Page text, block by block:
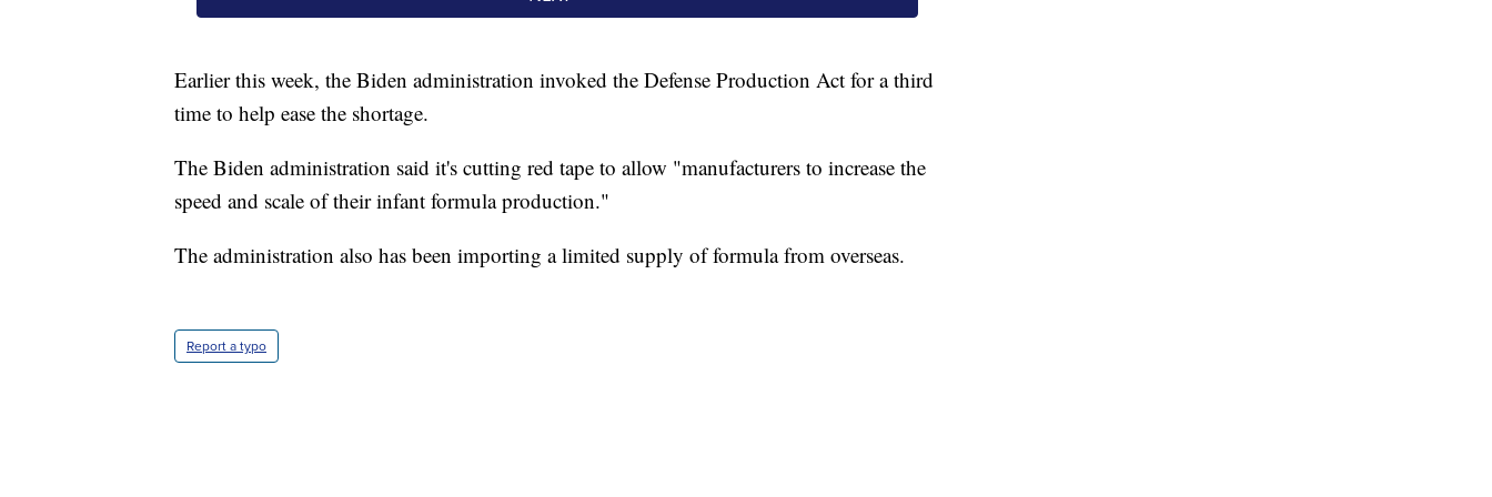
Earlier this week, the Biden administration invoked the Defense Production Act for a third
time to help ease the shortage.
The Biden administration said it's cutting red tape to allow "manufacturers to increase the
speed and scale of their infant formula production."
The administration also has been importing a limited supply of formula from overseas.
Report a typo